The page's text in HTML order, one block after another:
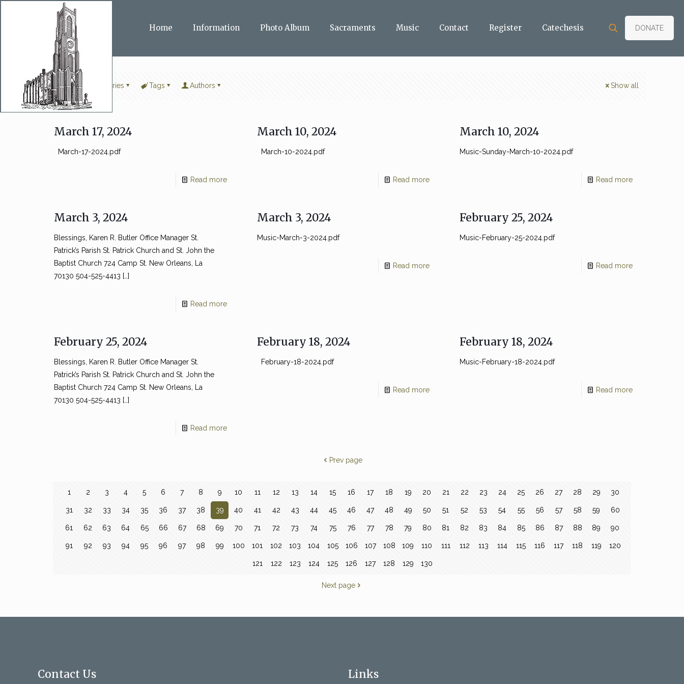
Home Information Photo Album Sacraments Music Contact Register Catechesis DONATE
Filter by Categories Tags Authors Show all
March 17, 2024
March-17-2024.pdf
Read more
March 10, 2024
March-10-2024.pdf
Read more
March 10, 2024
Music-Sunday-March-10-2024.pdf
Read more
March 3, 2024
Blessings, Karen R. Butler Office Manager St.
Patrick’s Parish St. Patrick Church and St. John the
Baptist Church 724 Camp St. New Orleans, La
70130 504-525-4413 […]
Read more
March 3, 2024
Music-March-3-2024.pdf
Read more
February 25, 2024
Music-February-25-2024.pdf
Read more
February 25, 2024
Blessings, Karen R. Butler Office Manager St.
Patrick’s Parish St. Patrick Church and St. John the
Baptist Church 724 Camp St. New Orleans, La
70130 504-525-4413 […]
Read more
February 18, 2024
February-18-2024.pdf
Read more
February 18, 2024
Music-February-18-2024.pdf
Read more
Prev page
1 2 3 4 5 6 7 8 9 10 11 12 13 14 15 16 17 18 19 20 21 22 23 24 25 26 27 28 29 30
31 32 33 34 35 36 37 38 39 40 41 42 43 44 45 46 47 48 49 50 51 52 53 54 55 56 57 58 59 60
61 62 63 64 65 66 67 68 69 70 71 72 73 74 75 76 77 78 79 80 81 82 83 84 85 86 87 88 89 90
91 92 93 94 95 96 97 98 99 100 101 102 103 104 105 106 107 108 109 110 111 112 113 114 115 116 117 118 119 120
121 122 123 124 125 126 127 128 129 130
Next page
Contact Us Links